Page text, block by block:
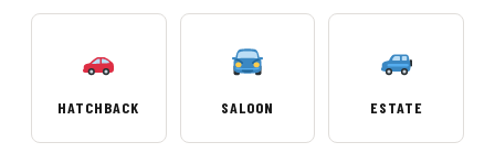
HATCHBACK SALOON ESTATE